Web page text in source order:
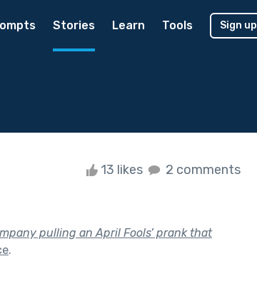
Stories Learn Tools Sign up
13 likes 2 comments
pulling an April Fools’ prank that
.